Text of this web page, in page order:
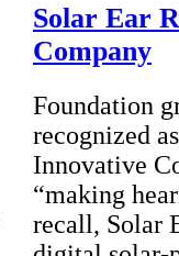
Solar Ear
Company
Foundation
recognized
Innovative
“making
recall, Solar